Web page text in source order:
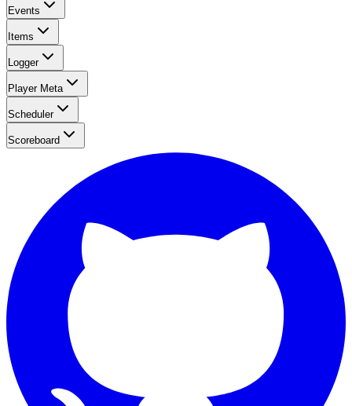
Events
Items
Logger
Player Meta
Scheduler
Scoreboard